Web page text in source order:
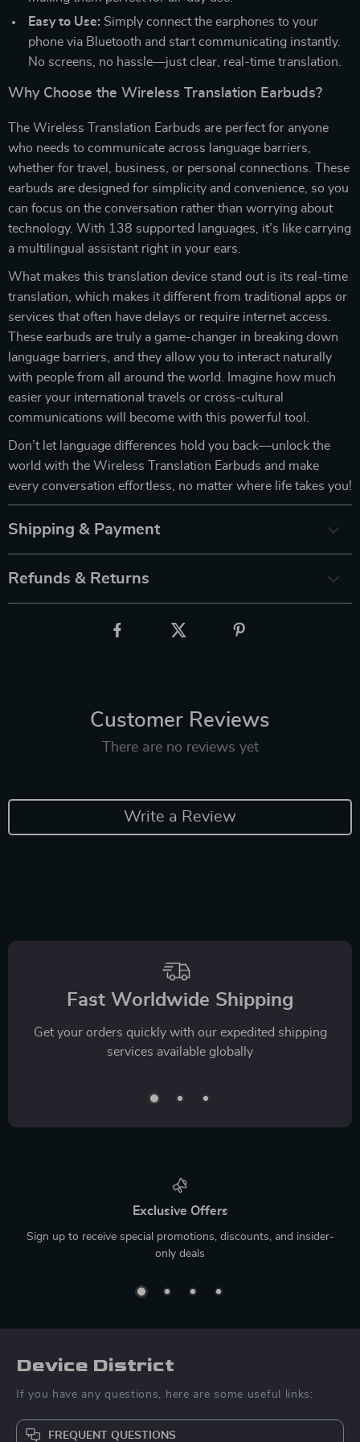
Easy to Use: Simply connect the earphones to your
phone via Bluetooth and start communicating instantly.
No screens, no hassle—just clear, real-time translation.
Why Choose the Wireless Translation Earbuds?
The Wireless Translation Earbuds are perfect for anyone
who needs to communicate across language barriers,
whether for travel, business, or personal connections. These
earbuds are designed for simplicity and convenience, so you
can focus on the conversation rather than worrying about
technology. With 138 supported languages, it’s like carrying
a multilingual assistant right in your ears.
What makes this translation device stand out is its real-time
translation, which makes it different from traditional apps or
services that often have delays or require internet access.
These earbuds are truly a game-changer in breaking down
language barriers, and they allow you to interact naturally
with people from all around the world. Imagine how much
easier your international travels or cross-cultural
communications will become with this powerful tool.
Don’t let language differences hold you back—unlock the
world with the Wireless Translation Earbuds and make
every conversation effortless, no matter where life takes you!
Shipping & Payment
Refunds & Returns
Customer Reviews
There are no reviews yet
Write a Review
Fast Worldwide Shipping
Get your orders quickly with our expedited shipping
services available globally
Exclusive Offers
Sign up to receive special promotions, discounts, and insider-
only deals
Device District
If you have any questions, here are some useful links:
FREQUENT QUESTIONS